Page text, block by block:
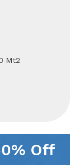
Mt2
Off